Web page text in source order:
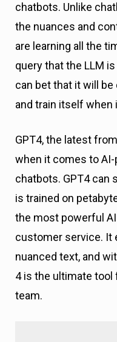
chatbots. Unlike
the nuances and
are learning all the
query that the LLM
can bet that it will
and train itself when
GPT4, the latest
when it comes to
chatbots. GPT4 can
is trained on
the most powerful
customer service. It
nuanced text, and
4 is the ultimate
team.